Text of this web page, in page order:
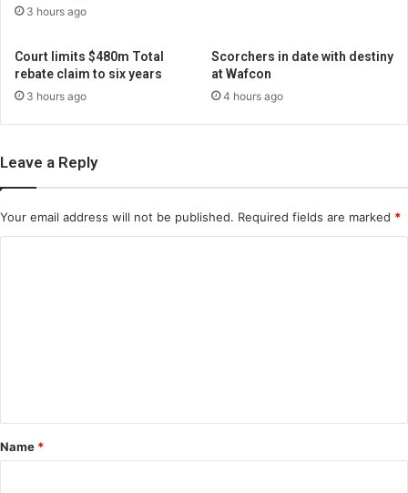
3 hours ago
Court limits $480m Total
rebate claim to six years
3 hours ago
Scorchers in date with destiny
at Wafcon
4 hours ago
Leave a Reply
Your email address will not be published. Required fields are marked *
*
Name *